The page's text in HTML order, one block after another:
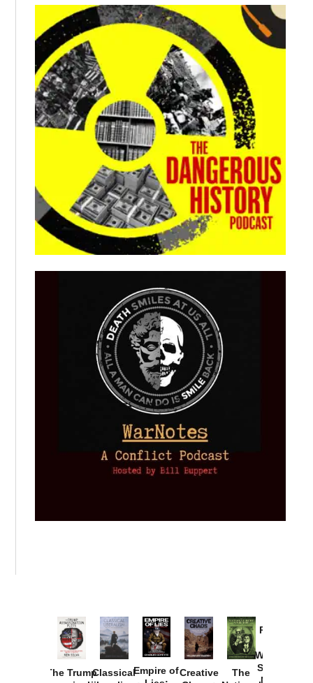
The TrumpClassicalEmpire ofCreative
The
Provoked:
Washington
Started the
New Cold